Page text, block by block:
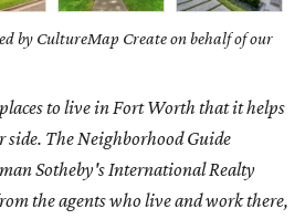
by CultureMap Create on behalf of our
to live in Fort Worth that it helps
side. The Neighborhood Guide
Sotheby's International Realty
the agents who live and work there,